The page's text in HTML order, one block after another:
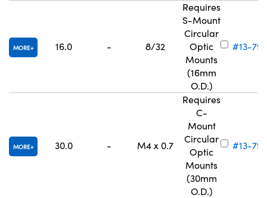
MORE 16.0 - 8/32
Requires
S-Mount
Circular
Optic
Mounts
(16mm
O.D.)
#13-792
MORE 30.0 - M4 x 0.7
Requires
C-
Mount
Circular
Optic
Mounts
(30mm
O.D.)
#13-793